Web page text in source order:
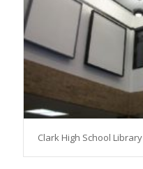
Clark High School Library